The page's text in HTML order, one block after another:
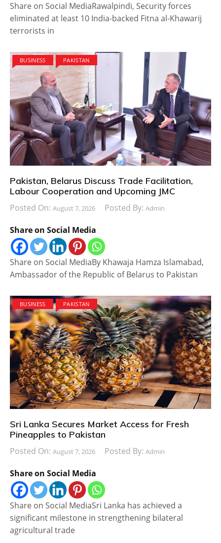
Share on Social MediaRawalpindi, Security forces
eliminated at least 10 India-backed Fitna al-Khawarij
terrorists in
BUSINESS PAKISTAN
Pakistan, Belarus Discuss Trade Facilitation,
Labour Cooperation and Upcoming JMC
Posted On: August 7, 2026 Posted By: Admin
Share on Social Media
Share on Social MediaBy Khawaja Hamza Islamabad,
Ambassador of the Republic of Belarus to Pakistan
BUSINESS PAKISTAN
Sri Lanka Secures Market Access for Fresh
Pineapples to Pakistan
Posted On: August 7, 2026 Posted By: Admin
Share on Social Media
Share on Social MediaSri Lanka has achieved a
significant milestone in strengthening bilateral
agricultural trade